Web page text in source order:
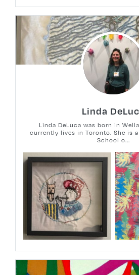
Linda
Linda DeLuca was born in
currently lives in Toronto. She is
School o...